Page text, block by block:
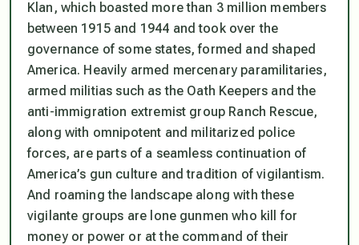
Klan, which boasted more than 3 million members
between 1915 and 1944 and took over the
governance of some states, formed and shaped
America. Heavily armed mercenary paramilitaries,
armed militias such as the Oath Keepers and the
anti-immigration extremist group Ranch Rescue,
along with omnipotent and militarized police
forces, are parts of a seamless continuation of
America’s gun culture and tradition of vigilantism.
And roaming the landscape along with these
vigilante groups are lone gunmen who kill for
money or power or at the command of their